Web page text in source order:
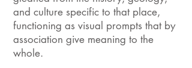
and culture specific to that place,
functioning as visual prompts that by
association give meaning to the
whole.